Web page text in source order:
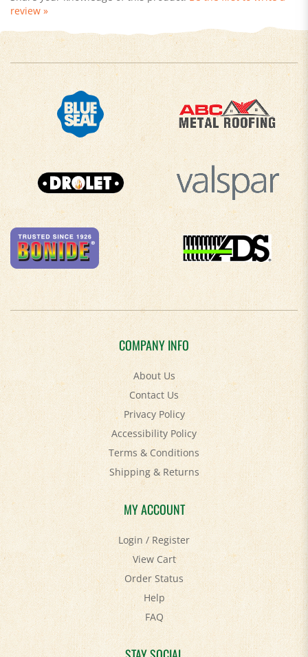
COMPANY INFO
About Us
Contact Us
Privacy Policy
Accessibility Policy
Terms & Conditions
Shipping&Returns
MY ACCOUNT
Login/Register
View Cart
Order Status
Help
FAQ
STAY SOCIAL